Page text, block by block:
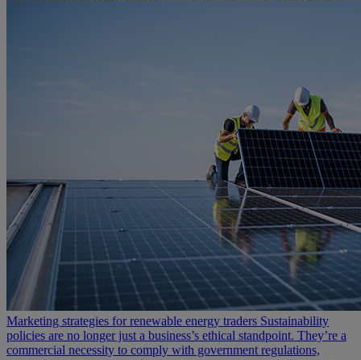
Marketing strategies for renewable energy traders Sustainability
policies are no longer just a business’s ethical standpoint. They’re a
commercial necessity to comply with government regulations,